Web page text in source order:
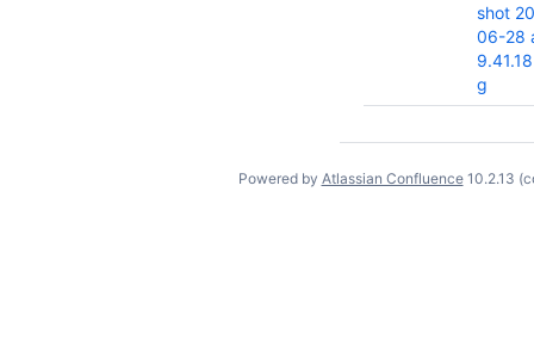
shot
06-28
g
Powered by Atlassian Confluence 10.2.13